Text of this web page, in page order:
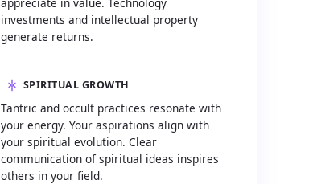
investments and intellectual property
generate returns.
SPIRITUAL GROWTH
Tantric and occult practices resonate with
your energy. Your aspirations align with
your spiritual evolution. Clear
communication of spiritual ideas inspires
others in your field.